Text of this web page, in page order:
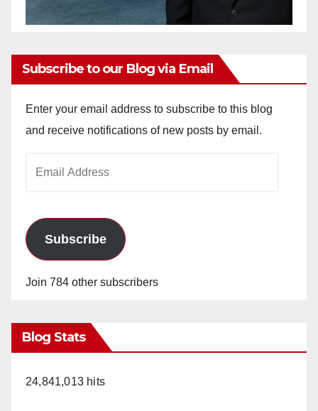
Subscribe to our Blog via Email
Enter your email address to subscribe to this blog
and receive notifications of new posts by email.
Subscribe
Join 784 other subscribers
Blog Stats
24,841,013 hits